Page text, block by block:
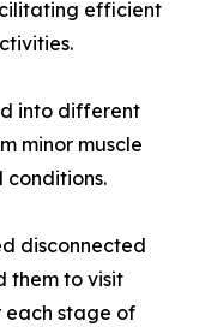
efficient
into different
minor muscle
conditions.
disconnected
them to visit
each stage of